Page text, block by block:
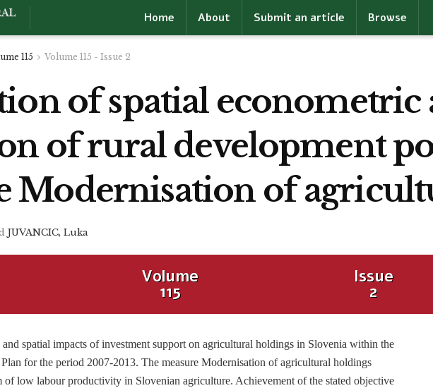
Home About Submit an article Browse
115 Volume 115 - Issue 2
of spatial econometric
of rural development
Modernisation of
JUVANCIC, Luka
Volume
115
Issue
2
and spatial impacts of investment support on agricultural holdings in Slovenia within the
for the period 2007-2013. The measure Modernisation of agricultural holdings
of low labour productivity in Slovenian agriculture. Achievement of the stated objective